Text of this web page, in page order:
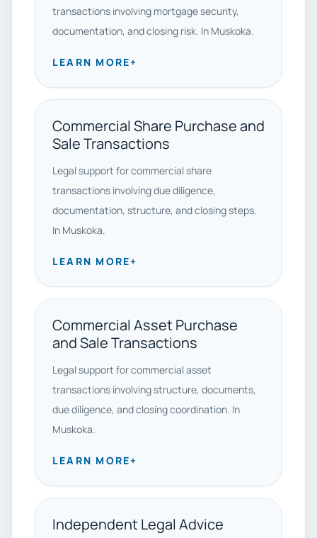
transactions involving mortgage security,
documentation, and closing risk. In Muskoka.
LEARN MORE+
Commercial Share Purchase and
Sale Transactions
Legal support for commercial share
transactions involving due diligence,
documentation, structure, and closing steps.
In Muskoka.
LEARN MORE+
Commercial Asset Purchase
and Sale Transactions
Legal support for commercial asset
transactions involving structure, documents,
due diligence, and closing coordination. In
Muskoka.
LEARN MORE+
Independent Legal Advice